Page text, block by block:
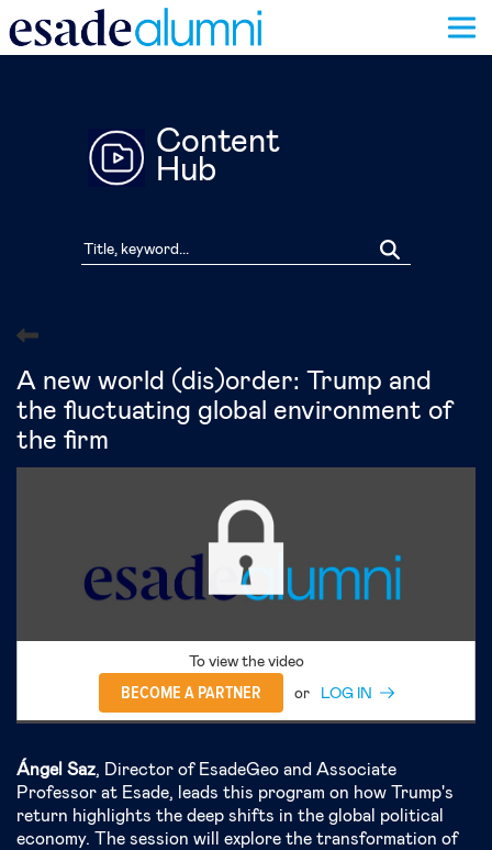
Content
Hub
A new world (dis)order: Trump and
the fluctuating global environment of
the firm
To view the video
BECOME A PARTNER or LOG IN
Ángel Saz, Director of EsadeGeo and Associate
Professor at Esade, leads this program on how Trump's
return highlights the deep shifts in the global political
economy. The session will explore the transformation of